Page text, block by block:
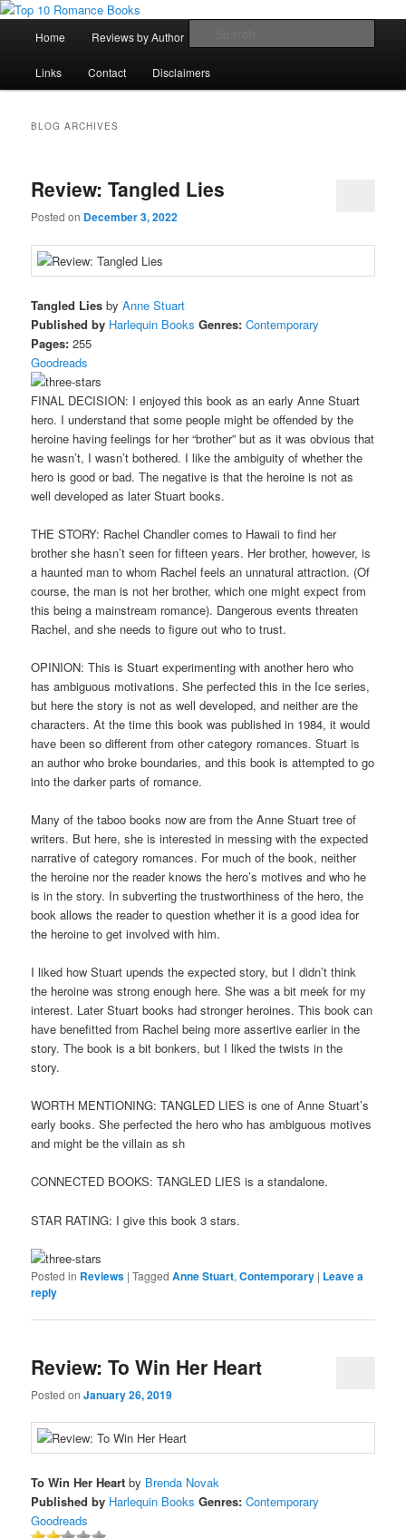
Skip
primary
content
Skip
secondary
contentTop 10 Romance Books
An Omnivorous Romance Reader
Home Reviews by Author
Links Contact Disclaimers
BLOG ARCHIVES
Review: Tangled Lies
Posted on December 3, 2022
Tangled Lies byAnne Stuart
Published by Harlequin Books Genres: Contemporary
Pages: 255
Goodreads
FINAL DECISION: I enjoyed this book as an early Anne Stuart
hero. I understand that some people might be offended by the
heroine having feelings for her “brother” but as it was obvious that
he wasn’t, I wasn’t bothered. I like the ambiguity of whether the
hero is good or bad. The negative is that the heroine is not as
well developed as later Stuart books.
THE STORY: Rachel Chandler comes to Hawaii to find her
brother she hasn’t seen for fifteen years. Her brother, however, is
a haunted man to whom Rachel feels an unnatural attraction. (Of
course, the man is not her brother, which one might expect from
this being a mainstream romance). Dangerous events threaten
Rachel, and she needs to figure out who to trust.
OPINION: This is Stuart experimenting with another hero who
has ambiguous motivations. She perfected this in the Ice series,
but here the story is not as well developed, and neither are the
characters. At the time this book was published in 1984, it would
have been so different from other category romances. Stuart is
an author who broke boundaries, and this book is attempted to go
into the darker parts of romance.
Many of the taboo books now are from the Anne Stuart tree of
writers. But here, she is interested in messing with the expected
narrative of category romances. For much of the book, neither
the heroine nor the reader knows the hero’s motives and who he
is in the story. In subverting the trustworthiness of the hero, the
book allows the reader to question whether it is a good idea for
the heroine to get involved with him.
I liked how Stuart upends the expected story, but I didn’t think
the heroine was strong enough here. She was a bit meek for my
interest. Later Stuart books had stronger heroines. This book can
have benefitted from Rachel being more assertive earlier in the
story. The book is a bit bonkers, but I liked the twists in the
story.
WORTH MENTIONING: TANGLED LIES is one of Anne Stuart’s
early books. She perfected the hero who has ambiguous motives
and might be the villain as sh
CONNECTED BOOKS: TANGLED LIES is a standalone.
STAR RATING: I give this book 3 stars.
Posted in Reviews |Tagged Anne Stuart,Contemporary | Leave a
reply
Review: To Win Her Heart
Posted onJanuary 26, 2019
To Win Her Heart by Brenda Novak
Published by Harlequin Books Genres: Contemporary
Goodreads